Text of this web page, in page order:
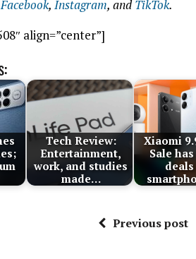
Facebook, Instagram, andTikTok.
align=”center”]
Tech Review:
Entertainment,
work, and studies
made…
Xiaomi
Sale
Previous post